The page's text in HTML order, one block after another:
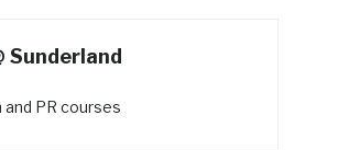
Sunderland
and PR courses